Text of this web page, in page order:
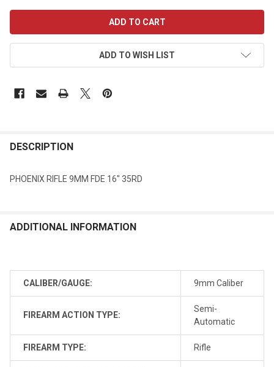
ADD TO WISH LIST
DESCRIPTION
PHOENIX RIFLE 9MM FDE 16" 35RD
ADDITIONAL INFORMATION
CALIBER/GAUGE: 9mm Caliber
FIREARM ACTION TYPE:
Semi-
Automatic
FIREARM TYPE: Rifle